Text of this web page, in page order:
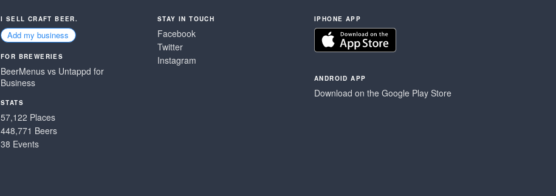
I SELL CRAFT BEER.
Add my business
FOR BREWERIES
BeerMenus vs Untappd for
Business
STATS
57,122 Places
448,771 Beers
38 Events
STAY IN TOUCH
Facebook
Twitter
Instagram
IPHONE APP
ANDROID APP
Download on the Google Play Store